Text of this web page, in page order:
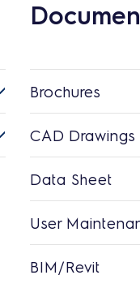
Brochures
CAD Drawings
Data Sheet
User
BIM/Revit